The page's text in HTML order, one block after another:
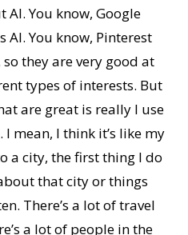
AI. You know, Google
AI. You know, Pinterest
they are very good at
types of interests. But
are great is really I use
mean, I think it’s like my
a city, the first thing I do
that city or things
There’s a lot of travel
a lot of people in the